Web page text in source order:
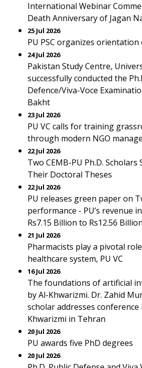
International Webinar
Death Anniversary of Jagan
25 Jul 2026
PU PSC organizes orientation
24 Jul 2026
Pakistan Study Centre,
successfully conducted the
Defence/Viva-Voce
Bakht
23 Jul 2026
PU VC calls for training
through modern NGO
22 Jul 2026
Two CEMB-PU Ph.D. Scholars
Their Doctoral Theses
22 Jul 2026
PU releases green paper on
performance - PU’s revenue
Rs7.15 Billion to Rs12.56
21 Jul 2026
Pharmacists play a pivotal
healthcare system, PU VC
16 Jul 2026
The foundations of artificial
by Al-Khwarizmi. Dr. Zahid
scholar addresses
Khwarizmi in Tehran
20 Jul 2026
PU awards five PhD degrees
20 Jul 2026